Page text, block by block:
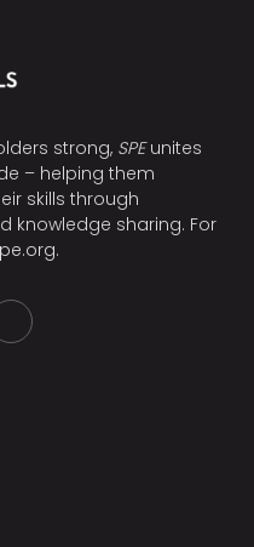
strong, SPEunites
– helping them
skills through
knowledge sharing. For
.